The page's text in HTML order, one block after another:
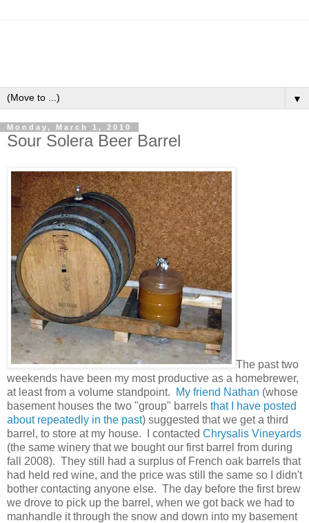
▼
Monday, March 1, 2010
Sour Solera Beer Barrel
The past two
weekends have been my most productive as a homebrewer,
at least from a volume standpoint.
My friend Nathan (whose
basement houses the two "group" barrels that I have posted
about repeatedly in the past) suggested that we get a third
barrel, to store at my house. I contacted Chrysalis Vineyards
(the same winery that we bought our first barrel from during
fall 2008). They still had a surplus of French oak barrels that
had held red wine, and the price was still the same so I didn't
bother contacting anyone else. The day before the first brew
we drove to pick up the barrel, when we got back we had to
manhandle it through the snow and down into my basement